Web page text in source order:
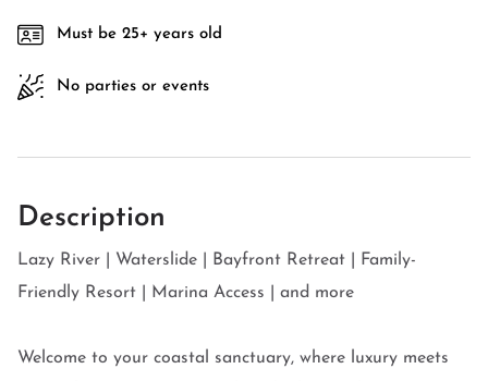
Must be 25+ years old
No parties or events
Description
Lazy River | Waterslide | Bayfront Retreat | Family-
Friendly Resort | Marina Access | and more
Welcome to your coastal sanctuary, where luxury meets